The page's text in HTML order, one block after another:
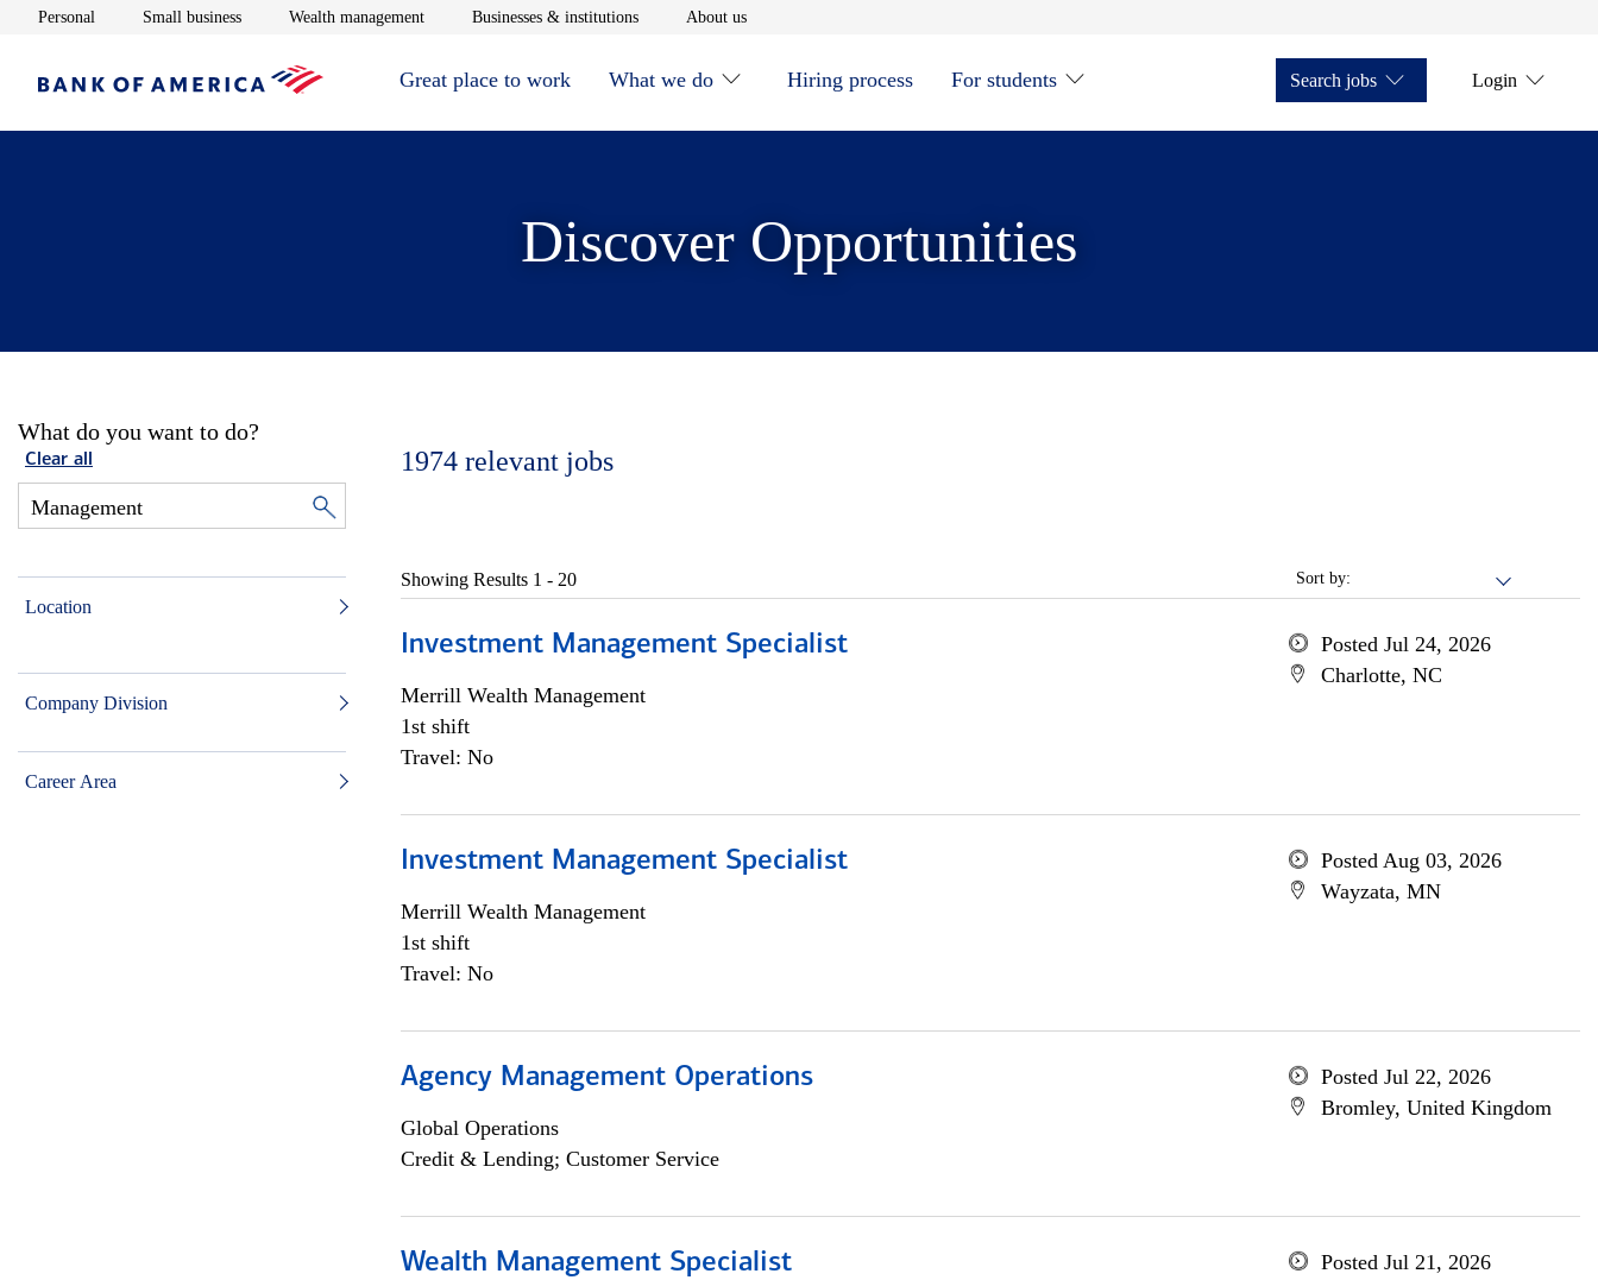
Personal Opens in new window
Small businessOpens in new window
Wealth managementOpens in new window
Businesses & institutionsOpens in new window
About usOpens in new window
Great place to work What we do Hiring process For students Search jobs Login
Discover Opportunities
What do you want to do?
Clear all
Location
Company Division
Career Area
1974 relevant jobs
Sort by:
Showing Results 1 - 20
Investment Management Specialist
Merrill Wealth Management
1st shift
Travel: No
Posted Jul 24, 2026
Charlotte, NC
Investment Management Specialist
Merrill Wealth Management
1st shift
Travel: No
Posted Aug 03, 2026
Wayzata, MN
Agency Management Operations
Global Operations
Credit & Lending; Customer Service
Posted Jul 22, 2026
Bromley, United Kingdom
Wealth Management Specialist
Posted Jul 21, 2026